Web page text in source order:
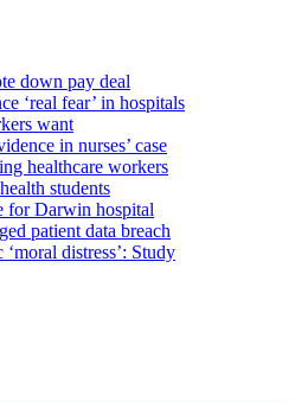
down pay deal
‘real fear’ in hospitals
want
in nurses’ case
healthcare workers
students
for Darwin hospital
patient data breach
distress’: Study